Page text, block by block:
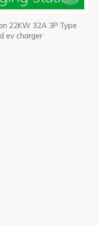
22KW 32A 3P Type
ev charger